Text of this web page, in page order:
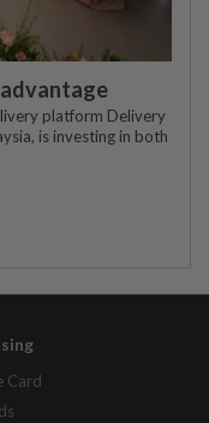
platform Delivery
is investing in both
Card